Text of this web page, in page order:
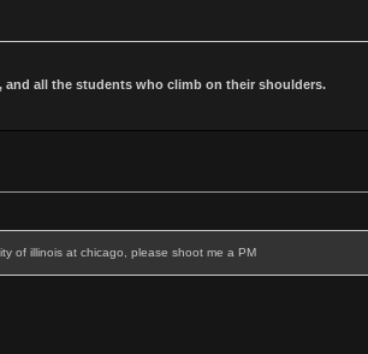
all the students who climb on their shoulders.
of illinois at chicago, please shoot me a PM